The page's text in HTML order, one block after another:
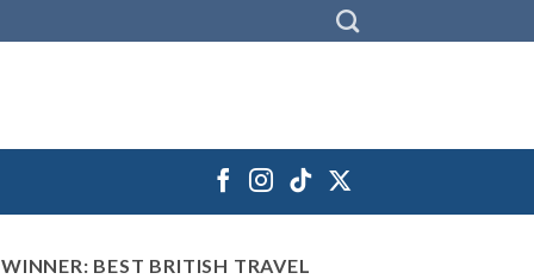
WINNER: BEST BRITISH TRAVEL